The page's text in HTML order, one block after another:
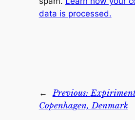
data is processed.
← Previous:
Copenhagen, Denmark